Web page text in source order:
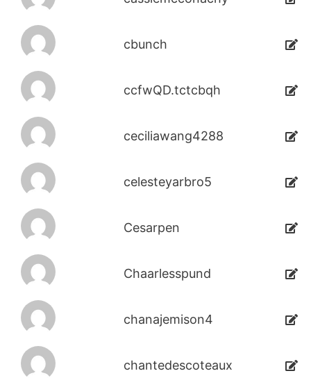
cbunch
ccfwQD.tctcbqh
ceciliawang4288
celesteyarbro5
Cesarpen
Chaarlesspund
chanajemison4
chantedescoteaux